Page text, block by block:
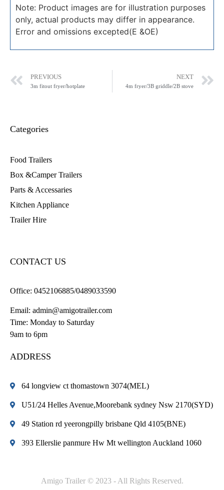
Note: Product images are for illustration purposes
only, actual products may differ in appearance.
Error and omissions excepted(E &OE)
PREVIOUS
3m fitout fryer/hotplate
NEXT
4m fryer/3B griddle/2B stove
Categories
Food Trailers
Box &Camper Trailers
Parts & Accessaries
Kitchen Appliance
Trailer Hire
CONTACT US
Office: 0452106885/0489033590
Email: admin@amigotrailer.com
Time: Monday to Saturday
9am to 6pm
ADDRESS
64 longview ct thomastown 3074(MEL)
U51/24 Helles Avenue,Moorebank sydney Nsw 2170(SYD)
49 Station rd yeerongpilly brisbane Qld 4105(BNE)
393 Ellerslie panmure Hw Mt wellington Auckland 1060
Amigo Trailer © 2023 - All Rights Reserved.